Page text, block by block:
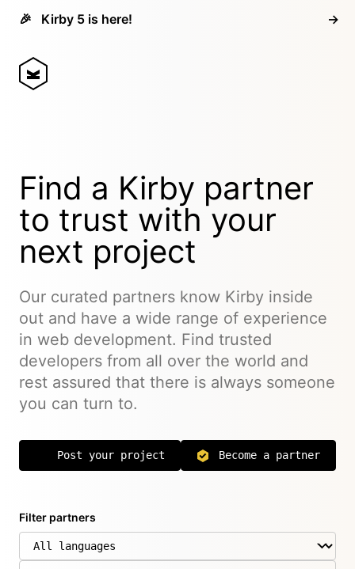
🎉 Kirby 5 is here! →
Find a Kirby partner
to trust with your
next project
Our curated partners know Kirby inside
out and have a wide range of experience
in web development. Find trusted
developers from all over the world and
rest assured that there is always someone
you can turn to.
Post your project Become a partner
Filter partners